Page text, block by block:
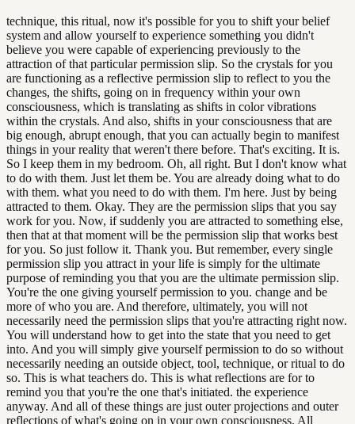
technique, this ritual, now it's possible for you to shift your belief
system and allow yourself to experience something you didn't
believe you were capable of experiencing previously to the
attraction of that particular permission slip. So the crystals for you
are functioning as a reflective permission slip to reflect to you the
changes, the shifts, going on in frequency within your own
consciousness, which is translating as shifts in color vibrations
within the crystals. And also, shifts in your consciousness that are
big enough, abrupt enough, that you can actually begin to manifest
things in your reality that weren't there before. That's exciting. It is.
So I keep them in my bedroom. Oh, all right. But I don't know what
to do with them. Just let them be. You are already doing what to do
with them. what you need to do with them. I'm here. Just by being
attracted to them. Okay. They are the permission slips that you say
work for you. Now, if suddenly you are attracted to something else,
then that at that moment will be the permission slip that works best
for you. So just follow it. Thank you. But remember, every single
permission slip you attract in your life is simply for the ultimate
purpose of reminding you that you are the ultimate permission slip.
You're the one giving yourself permission to you. change and be
more of who you are. And therefore, ultimately, you will not
necessarily need the permission slips that you're attracting right now.
You will understand how to get into the state that you need to get
into. And you will simply give yourself permission to do so without
necessarily needing an outside object, tool, technique, or ritual to do
so. This is what teachers do. This is what reflections are for to
remind you that you're the one that's initiated. the experience
anyway. And all of these things are just outer projections and outer
reflections of what's going on in your own consciousness. All